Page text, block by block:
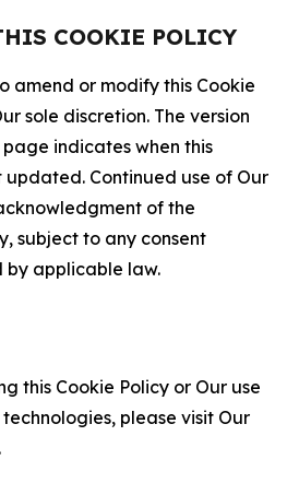
COOKIE POLICY
amend or modify this Cookie
sole discretion. The version
indicates when this
updated. Continued use of Our
of the
subject to any consent
by applicable law.
this Cookie Policy or Our use
please visit Our